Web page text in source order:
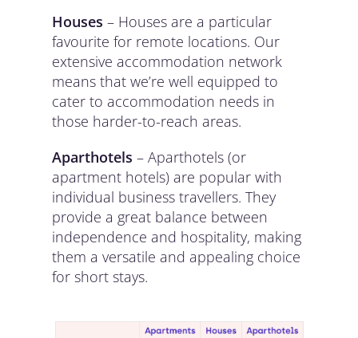
Houses – Houses are a particular
favourite for remote locations. Our
extensive accommodation network
means that we’re well equipped to
cater to accommodation needs in
those harder-to-reach areas.
Aparthotels – Aparthotels (or
apartment hotels) are popular with
individual business travellers. They
provide a great balance between
independence and hospitality, making
them a versatile and appealing choice
for short stays.